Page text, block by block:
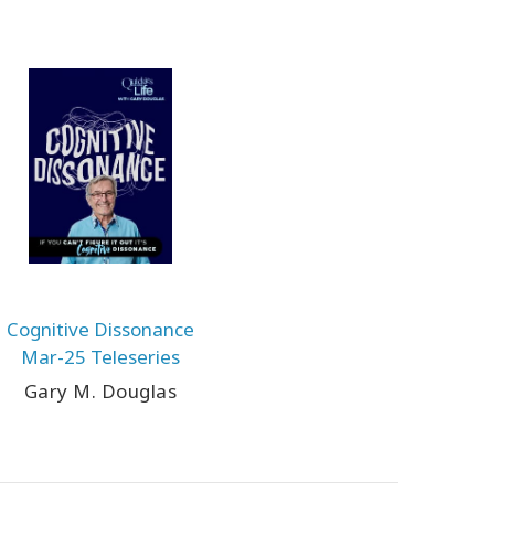
Cognitive Dissonance
Mar-25 Teleseries
Gary M. Douglas